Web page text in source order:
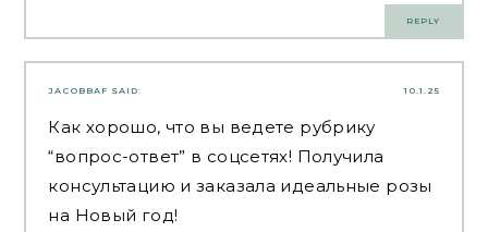
REPLY
10.1.25
JACOBBAF SAID:
Как хорошо, что вы ведете рубрику
“вопрос-ответ” в соцсетях! Получила
консультацию и заказала идеальные розы
на Новый год!